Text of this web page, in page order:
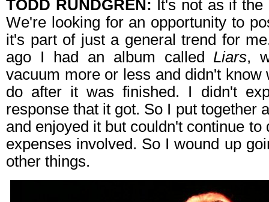
TODD RUNDGREN: It's not as if the
We're looking for an opportunity to
it's part of just a general trend for
ago I had an album called Liars,
vacuum more or less and didn't know
do after it was finished. I didn't
response that it got. So I put together
and enjoyed it but couldn't continue to
expenses involved. So I wound up
other things.